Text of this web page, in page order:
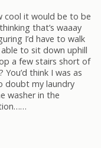
cool it would be to be
that’s waaay
I’d have to walk
to sit down uphill
a few stairs short of
think I was as
doubt my laundry
washer in the